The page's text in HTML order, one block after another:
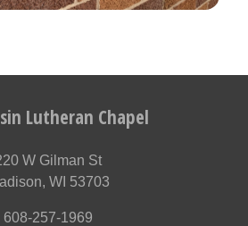
Lutheran Chapel
W Gilman St
WI 53703
608-257-1969